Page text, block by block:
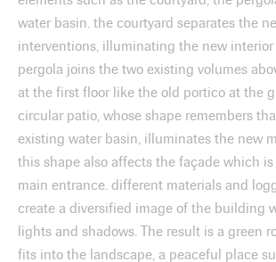
water basin. the courtyard separates the
interventions, illuminating the new interior
pergola joins the two existing volumes
at the first floor like the old portico at the
circular patio, whose shape remembers
existing water basin, illuminates the new
this shape also affects the façade which
main entrance. different materials and
create a diversified image of the building
lights and shadows. The result is a green
fits into the landscape, a peaceful place